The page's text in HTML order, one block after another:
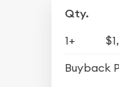
Qty.
1+
Buyback